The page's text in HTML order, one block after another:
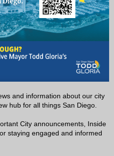
and information about our city
hub for all things San Diego.
City announcements, Inside
staying engaged and informed